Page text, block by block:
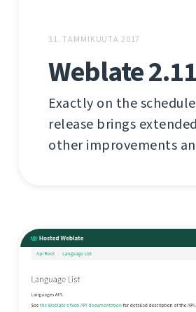
31. TAMMIKUUTA 2017
Weblate 2.11
Exactly on the
release brings
other improvements